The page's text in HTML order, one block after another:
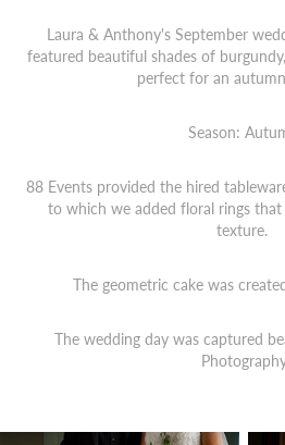
Laura & Anthony's September
featured beautiful shades of
perfect for an
Season:
88 Events provided the hired
to which we added floral rings
texture.
The geometric cake was
The wedding day was captured